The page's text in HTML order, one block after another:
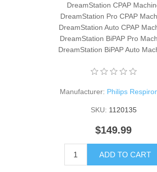
DreamStation CPAP
DreamStation Pro CPAP
DreamStation Auto CPAP
DreamStation BiPAP Pro
DreamStation BiPAP Auto
Manufacturer: Philips
SKU: 1120135
$149.99
ADD TO CART